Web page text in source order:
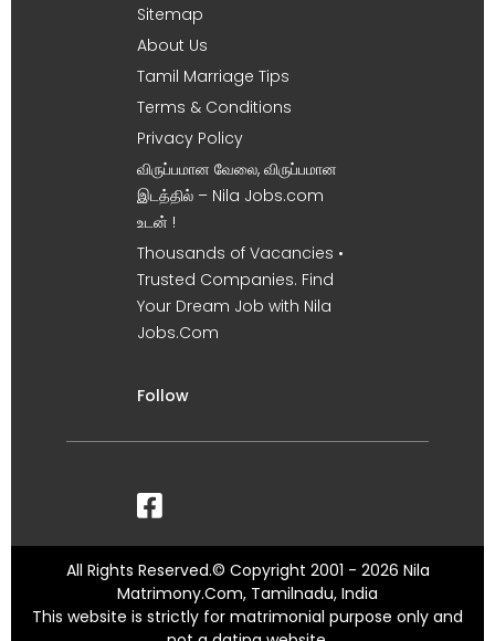
Sitemap
About Us
Tamil Marriage Tips
Terms & Conditions
Privacy Policy
விருப்பமான வேலை, விருப்பமான
இடத்தில் – Nila Jobs.com
உடன் !
Thousands of Vacancies •
Trusted Companies. Find
Your Dream Job with Nila
Jobs.Com
Follow
All Rights Reserved.© Copyright 2001 - 2026 Nila
Matrimony.Com, Tamilnadu, India
This website is strictly for matrimonial purpose only and